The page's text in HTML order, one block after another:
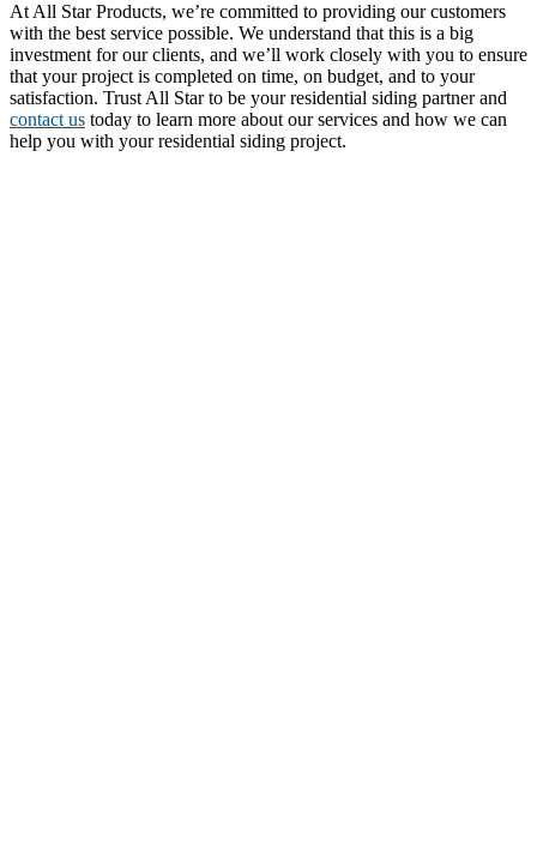
At All Star Products, we’re committed to providing our customers
with the best service possible. We understand that this is a big
investment for our clients, and we’ll work closely with you to ensure
that your project is completed on time, on budget, and to your
satisfaction. Trust All Star to be your residential siding partner and
contact us today to learn more about our services and how we can
help you with your residential siding project.